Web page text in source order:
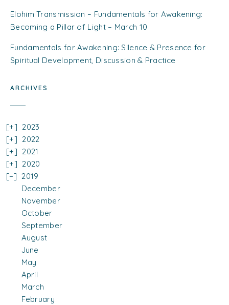
Elohim Transmission – Fundamentals for Awakening:
Becoming a Pillar of Light – March 10
Fundamentals for Awakening: Silence & Presence for
Spiritual Development, Discussion & Practice
ARCHIVES
2023
2022
2021
2020
2019
December
November
October
September
August
June
May
April
March
February